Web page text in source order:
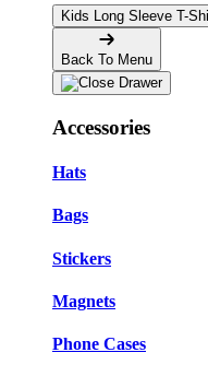
Kids Long Sleeve T-
Back To Menu
Accessories
Hats
Bags
Stickers
Magnets
Phone Cases